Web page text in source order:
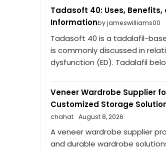
Tadasoft 40: Uses,
Informationby jameswilliams00
Tadasoft 40 is a tadalafil-
is commonly discussed in
dysfunction (ED). Tadalafil
Veneer Wardrobe Supplier
Customized Storage
chahat
August 8, 2026
A veneer wardrobe supplier
and durable wardrobe